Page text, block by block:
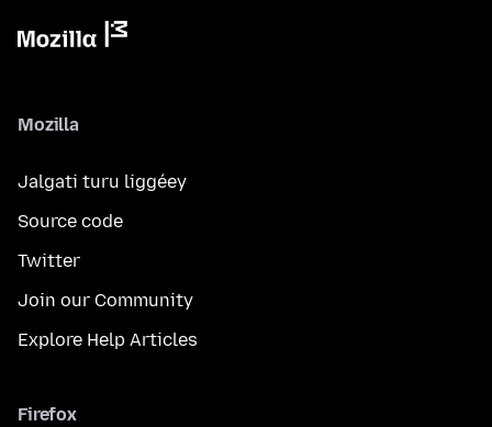
Mozilla
Jalgati turu liggéey
Source code
Twitter
Join our Community
Explore Help Articles
Firefox